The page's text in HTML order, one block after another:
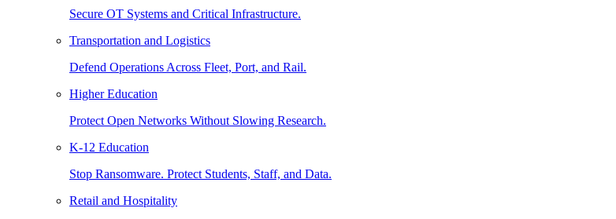
Secure OT Systems and Critical Infrastructure.
Transportation and Logistics
Defend Operations Across Fleet, Port, and Rail.
Higher Education
Protect Open Networks Without Slowing Research.
K-12 Education
Stop Ransomware. Protect Students, Staff, and Data.
Retail and Hospitality